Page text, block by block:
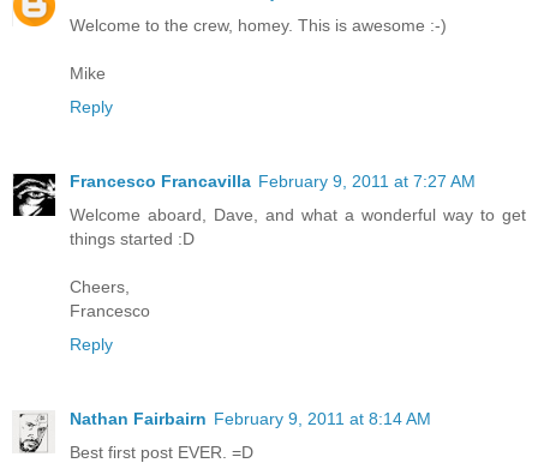
Welcome to the crew, homey. This is awesome :-)
Mike
Reply
Francesco Francavilla February 9, 2011 at 7:27 AM
Welcome aboard, Dave, and what a wonderful way to get
things started :D
Cheers,
Francesco
Reply
Nathan Fairbairn February 9, 2011 at 8:14 AM
Best first post EVER. =D